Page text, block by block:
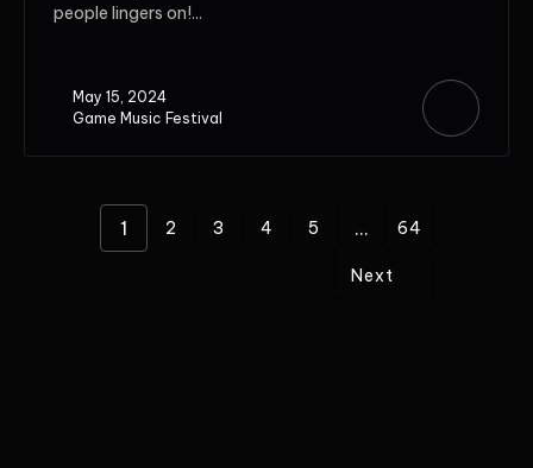
people lingers on!...
May 15, 2024
Game Music Festival
1 2 3 4 5 ... 64
Next